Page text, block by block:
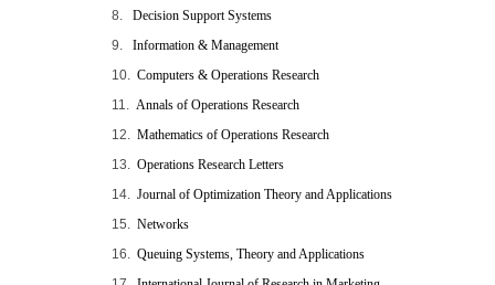
8.
Decision Support Systems
9.
Information & Management
10. Computers & Operations Research
11. Annals of Operations Research
12. Mathematics of Operations Research
13. Operations Research Letters
14. Journal of Optimization Theory and Applications
15. Networks
16. Queuing Systems, Theory and Applications